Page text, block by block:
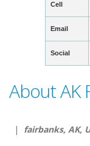
Cell
Email
Social
About AK
| fairbanks, AK,